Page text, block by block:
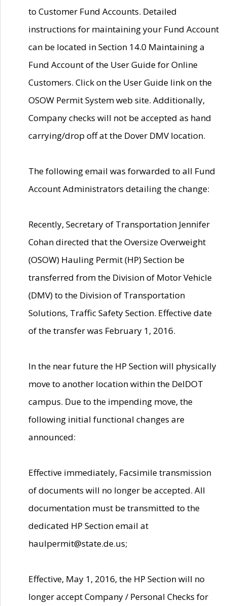
to Customer Fund Accounts. Detailed
instructions for maintaining your Fund Account
can be located in Section 14.0 Maintaining a
Fund Account of the User Guide for Online
Customers. Click on the User Guide link on the
OSOW Permit System web site. Additionally,
Company checks will not be accepted as hand
carrying/drop off at the Dover DMV location.
The following email was forwarded to all Fund
Account Administrators detailing the change:
Recently, Secretary of Transportation Jennifer
Cohan directed that the Oversize Overweight
(OSOW) Hauling Permit (HP) Section be
transferred from the Division of Motor Vehicle
(DMV) to the Division of Transportation
Solutions, Traffic Safety Section. Effective date
of the transfer was February 1, 2016.
In the near future the HP Section will physically
move to another location within the DelDOT
campus. Due to the impending move, the
following initial functional changes are
announced:
Effective immediately, Facsimile transmission
of documents will no longer be accepted. All
documentation must be transmitted to the
dedicated HP Section email at
haulpermit@state.de.us;
Effective, May 1, 2016, the HP Section will no
longer accept Company / Personal Checks for